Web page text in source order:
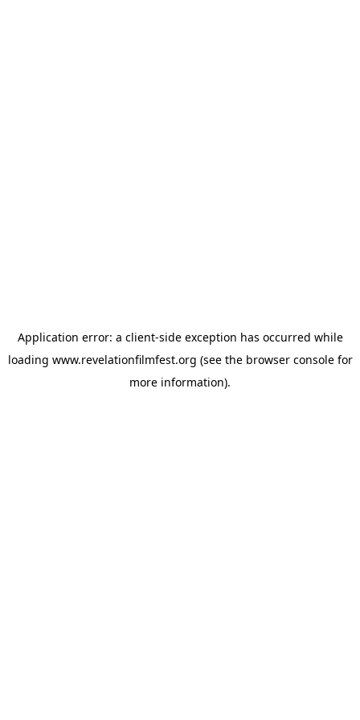
Application error: a client-side exception has occurred while
loading www.revelationfilmfest.org (see the browser consolefor
more information).